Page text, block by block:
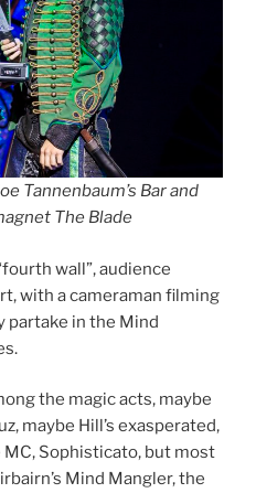
Tannenbaum’s Bar and
The Blade
wall”, audience
with a cameraman filming
partake in the Mind
the magic acts, maybe
maybe Hill’s exasperated,
Sophisticato, but most
Mind Mangler, the